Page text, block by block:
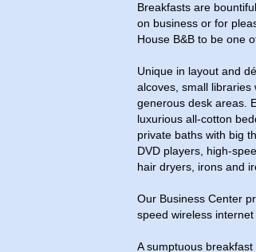
Breakfasts are
on business or for
House B&B to be one
Unique in layout and
alcoves, small
generous desk areas.
luxurious all-cotton
private baths with big
DVD players, high-
hair dryers, irons and
Our Business Center
speed wireless
A sumptuous